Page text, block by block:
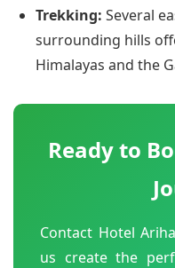
Trekking: Several
surrounding hills
Himalayas and the
Ready to
Contact Hotel
us create the